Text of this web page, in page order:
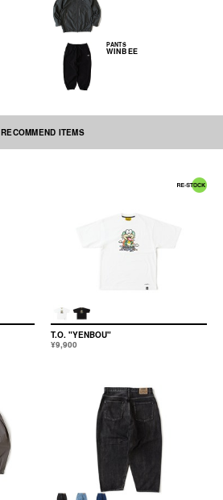
PANTS
WINBEE
RECOMMEND ITEMS
T.O. "YENBOU"
¥9,900